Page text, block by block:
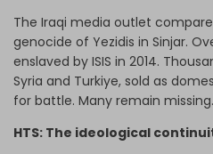
The Iraqi media outlet
genocide of Yezidis in Sinjar.
enslaved by ISIS in 2014.
Syria and Turkiye, sold as
for battle. Many remain missing.
HTS: The ideological